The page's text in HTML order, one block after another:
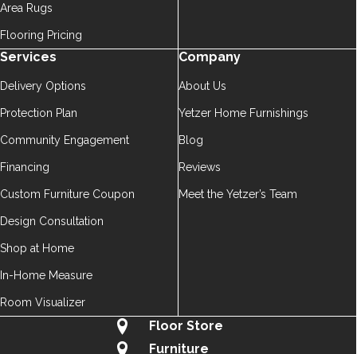
Area Rugs
Flooring Pricing
Services
Delivery Options
Protection Plan
Community Engagement
Financing
Custom Furniture Coupon
Design Consultation
Shop at Home
In-Home Measure
Room Visualizer
Company
About Us
Yetzer Home Furnishings
Blog
Reviews
Meet the Yetzer’s Team
Floor Store
Furniture